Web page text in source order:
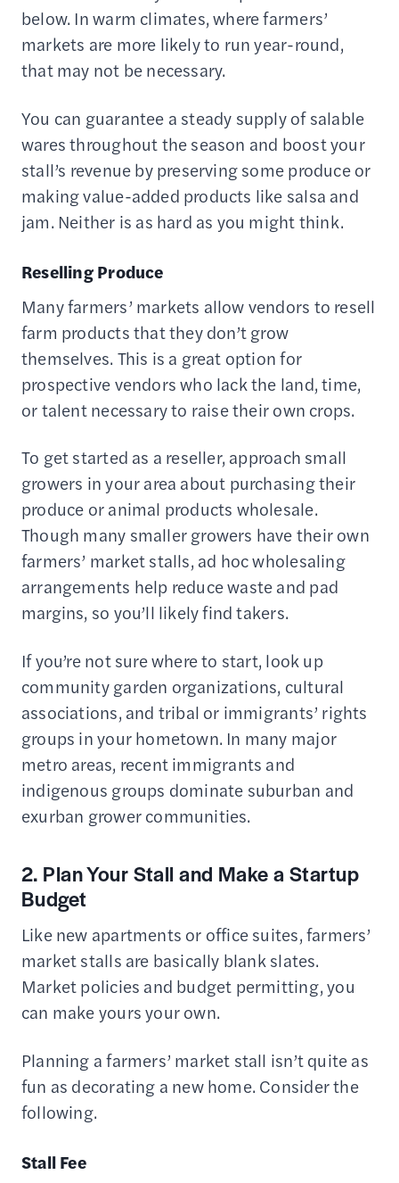
below. In warm climates, where farmers’
markets are more likely to run year-round,
that may not be necessary.
You can guarantee a steady supply of salable
wares throughout the season and boost your
stall’s revenue by preserving some produce or
making value-added products like salsa and
jam. Neither is as hard as you might think.
Reselling Produce
Many farmers’ markets allow vendors to resell
farm products that they don’t grow
themselves. This is a great option for
prospective vendors who lack the land, time,
or talent necessary to raise their own crops.
To get started as a reseller, approach small
growers in your area about purchasing their
produce or animal products wholesale.
Though many smaller growers have their own
farmers’ market stalls, ad hoc wholesaling
arrangements help reduce waste and pad
margins, so you’ll likely find takers.
If you’re not sure where to start, look up
community garden organizations, cultural
associations, and tribal or immigrants’ rights
groups in your hometown. In many major
metro areas, recent immigrants and
indigenous groups dominate suburban and
exurban grower communities.
2. Plan Your Stall and Make a Startup
Budget
Like new apartments or office suites, farmers’
market stalls are basically blank slates.
Market policies and budget permitting, you
can make yours your own.
Planning a farmers’ market stall isn’t quite as
fun as decorating a new home. Consider the
following.
Stall Fee